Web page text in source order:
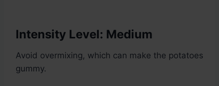
Intensity Level: Medium
Avoid overmixing, which can make the potatoes
gummy.